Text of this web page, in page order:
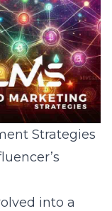
Strategies
into a